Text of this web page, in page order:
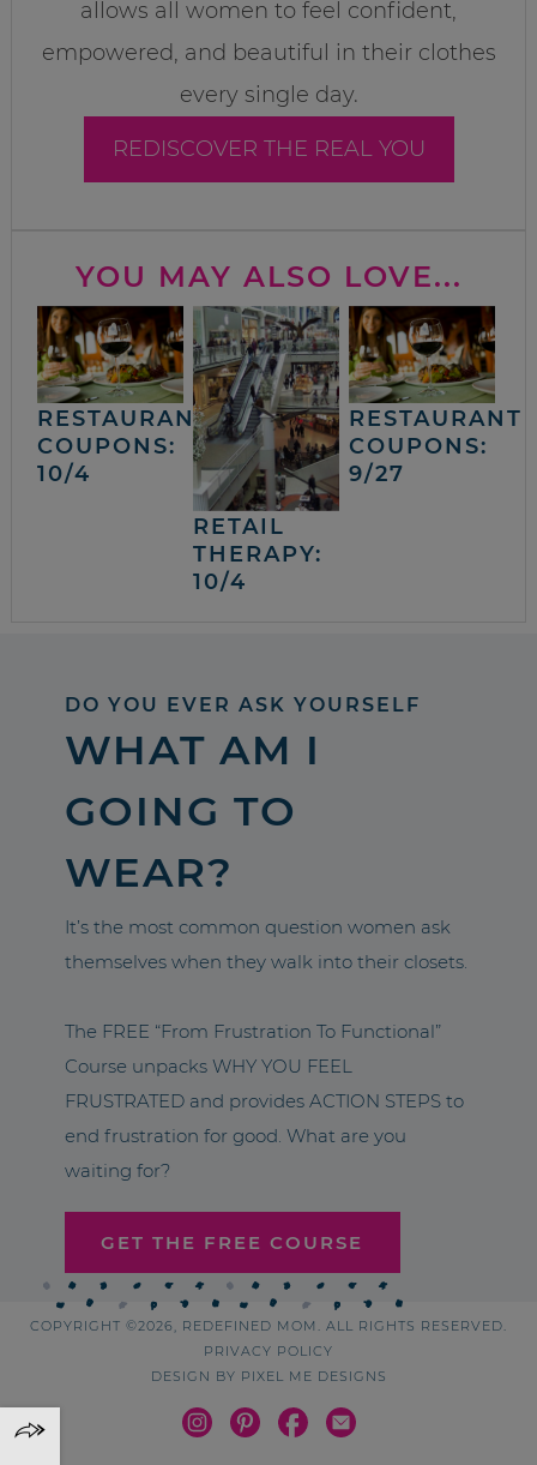
allows all women to feel confident,
empowered, and beautiful in their clothes
every single day.
REDISCOVER THE REAL YOU
YOU MAY ALSO LOVE...
RESTAURANT
COUPONS:
10/4
RETAIL
THERAPY:
10/4
RESTAURANT
COUPONS:
9/27
DO YOU EVER ASK YOURSELF
WHAT AM I
GOING TO
WEAR?
It’s the most common question women ask
themselves when they walk into their closets.
The FREE “From Frustration To Functional”
Course unpacks WHY YOU FEEL
FRUSTRATED and provides ACTION STEPS to
end frustration for good. What are you
waiting for?
GET THE FREE COURSE
COPYRIGHT ©2026, REDEFINED MOM. ALL RIGHTS RESERVED.
PRIVACY POLICY
DESIGN BY PIXEL ME DESIGNS